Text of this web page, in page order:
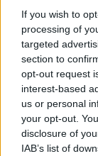
If you wish to
processing of
targeted
section to
opt-out request
interest-based
us or personal
your opt-out.
disclosure of
IAB’s list of